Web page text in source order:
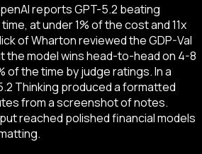
reports GPT-5.2 beating
at under 1% of the cost and 11x
of Wharton reviewed the GDP-Val
the model wins head-to-head on 4-8
of the time by judge ratings. In a
Thinking produced a formatted
from a screenshot of notes.
reached polished financial models